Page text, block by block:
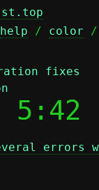
help / color
fixes
errors